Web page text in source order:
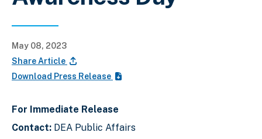
May 08, 2023
Share Article
Download Press Release
For Immediate Release
Contact: DEA Public Affairs